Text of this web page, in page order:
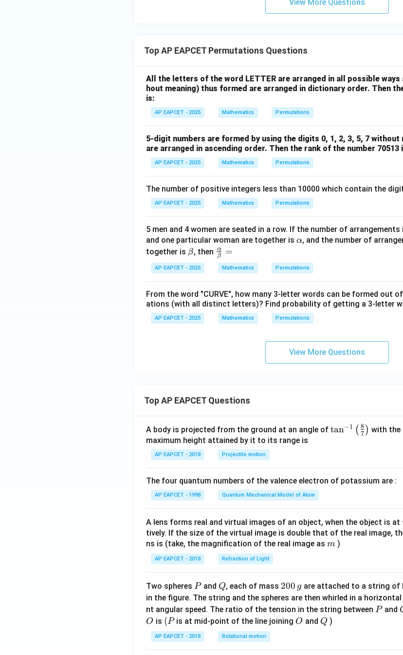
=60\times 6
= 60×6
Thus, according to the marked answer, the intended interpretation is
Step 6: Final conclusion.
which corresponds to option (2).
Download Solution in PDF
x
|y
|
y
+
View More Questions
Top AP EAPCET Permutations Questions
All the letters of the word LETTER are arranged in all possible
hout meaning) thus formed are arranged in dictionary order. Then
is:
AP EAPCET - 2025 Mathematics Permutations
5-digit numbers are formed by using the digits 0, 1, 2, 3, 5, 7
are arranged in ascending order. Then the rank of the number 70513
AP EAPCET - 2025 Mathematics Permutations
The number of positive integers less than 10000 which contain the
AP EAPCET - 2025 Mathematics Permutations
5 men and 4 women are seated in a row. If the number of
and one particular woman are together is \a
h
a
α, and the number of
together is \b
et
a
β, then \fr
ac
{\a
a}
{\b
et
β
α =
AP EAPCET - 2025 Mathematics Permutations
From the word "CURVE", how many 3-letter words can be formed out
ations (with all distinct letters)? Find probability of getting a 3-letter
AP EAPCET - 2025 Mathematics Permutations
View More Questions
Top AP EAPCET Questions
A body is projected from the ground at an angle of \ta
t(
{8}
{7}
\ri
tan−1 ( 7
8 ) with the
maximum height attained by it to its range is
AP EAPCET - 2018 Projectile motion
The four quantum numbers of the valence electron of potassium are :
AP EAPCET - 1998 Quantum Mechanical Model of Atom
A lens forms real and virtual images of an object, when the object is at
tively. If the size of the virtual image is double that of the real image,
ns is (take, the magnification of the real image as m
m )
AP EAPCET - 2018 Refraction of Light
Two spheres P
Pand Q
Q, each of mass 2
0
0
\,
200 g are attached to a string of
in the figure. The string and the spheres are then whirled in a
nt angular speed. The ratio of the tension in the string between P
Pand
O
O is (P
(Pis at mid-point of the line joining O
O and Q
Q )
AP EAPCET - 2018 Rotational motion